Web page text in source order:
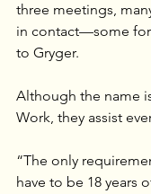
three meetings,
in contact—some
to Gryger.
Although the name
Work, they assist
“The only
have to be 18 years